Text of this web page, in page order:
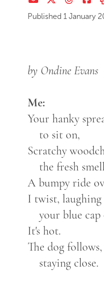
Share via EmailShare on Twitter (X)
Share onShare
Published 1 January
by Ondine Evans
Me:
Your hanky
to sit on,
Scratchy
the fresh
A bumpy ride
I twist,
your blue cap
It's hot.
The dog follows,
staying close.